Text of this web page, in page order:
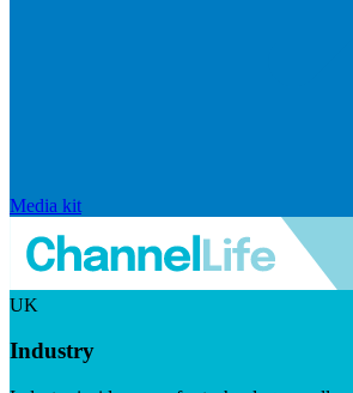
Media kit
UK
Industry